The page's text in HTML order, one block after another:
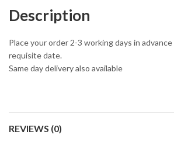
Description
Place your order 2-3 working days in
requisite date.
Same day delivery also available
REVIEWS (0)